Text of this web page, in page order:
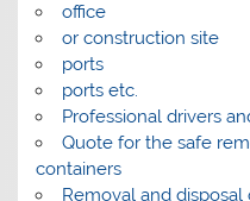
office
or construction site
ports
ports etc.
Professional drivers
Quote for the safe
containers
Removal and